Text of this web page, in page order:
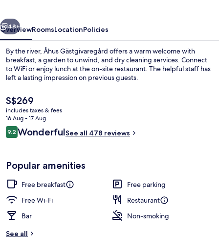
Exterior
Next
48+
OverviewRoomsLocationPolicies
By the river, Åhus Gästgivaregård offers a warm welcome with
breakfast, a garden to unwind, and dry cleaning services. Connect
to WiFi or enjoy lunch at the on-site restaurant. The helpful staff has
left a lasting impression on previous guests.
The
current
price
is
S$269
S$269
includes taxes & fees
16 Aug - 17 Aug
Reviews
9.29.2 out of 10
WonderfulSee all 478 reviews
Popular amenities
Free breakfast
Free parking
Free Wi-Fi
Restaurant
Bar
Non-smoking
See all